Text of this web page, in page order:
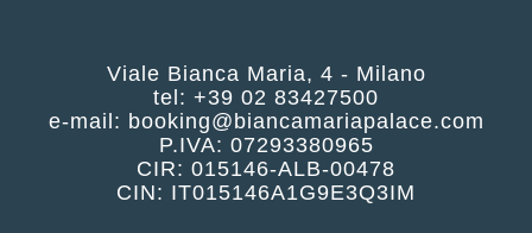
Viale Bianca Maria, 4 - Milano
tel: +39 02 83427500
e-mail: booking@biancamariapalace.com
P.IVA: 07293380965
CIR: 015146-ALB-00478
CIN: IT015146A1G9E3Q3IM